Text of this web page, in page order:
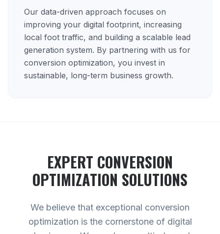
Our data-driven approach focuses on
improving your digital footprint, increasing
local foot traffic, and building a scalable lead
generation system. By partnering with us for
conversion optimization, you invest in
sustainable, long-term business growth.
EXPERT CONVERSION
OPTIMIZATION SOLUTIONS
We believe that exceptional conversion
optimization is the cornerstone of digital